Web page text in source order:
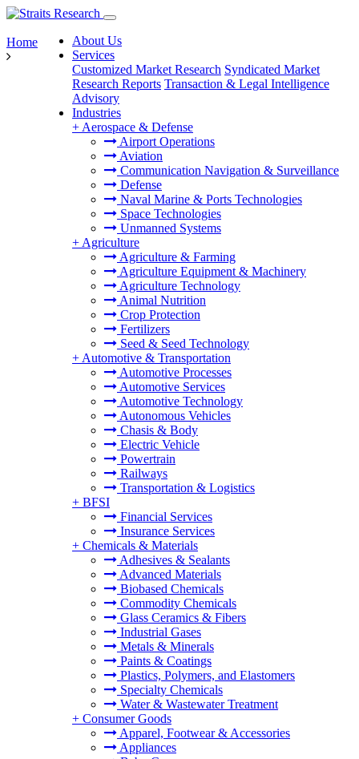
About Us
Services
Customized Market Research Syndicated Market
Research Reports Transaction & Legal Intelligence
Advisory
Industries
+ Aerospace & Defense
Airport Operations
Aviation
Communication Navigation & Surveillance
Defense
Naval Marine & Ports Technologies
Space Technologies
Unmanned Systems
+ Agriculture
Agriculture & Farming
Agriculture Equipment & Machinery
Agriculture Technology
Animal Nutrition
Crop Protection
Fertilizers
Seed & Seed Technology
+ Automotive & Transportation
Automotive Processes
Automotive Services
Automotive Technology
Autonomous Vehicles
Chasis & Body
Electric Vehicle
Powertrain
Railways
Transportation & Logistics
+ BFSI
Financial Services
Insurance Services
+ Chemicals & Materials
Adhesives & Sealants
Advanced Materials
Biobased Chemicals
Commodity Chemicals
Glass Ceramics & Fibers
Industrial Gases
Metals & Minerals
Paints & Coatings
Plastics, Polymers, and Elastomers
Specialty Chemicals
Water & Wastewater Treatment
+ Consumer Goods
Apparel, Footwear & Accessories
Appliances
Home